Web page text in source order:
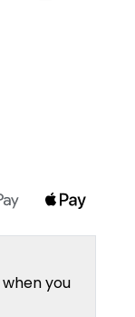
when you